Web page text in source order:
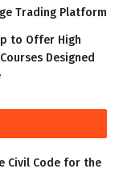
Trading Platform
to Offer High
Designed
Civil Code for the